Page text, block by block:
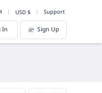
USD $ Support
In Sign Up